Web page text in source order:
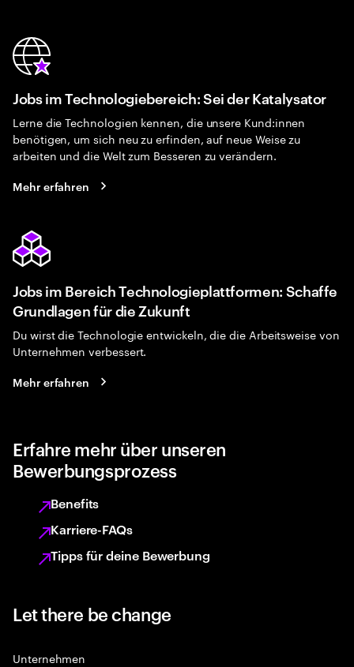
Jobs im Technologiebereich: Sei der Katalysator
Lerne die Technologien kennen, die unsere Kund:innen
benötigen, um sich neu zu erfinden, auf neue Weise zu
arbeiten und die Welt zum Besseren zu verändern.
Mehr erfahren
Jobs im Bereich Technologieplattformen: Schaffe
Grundlagen für die Zukunft
Du wirst die Technologie entwickeln, die die Arbeitsweise von
Unternehmen verbessert.
Mehr erfahren
Erfahre mehr über unseren
Bewerbungsprozess
Benefits
Karriere-FAQs
Tipps für deine Bewerbung
Let there be change
Unternehmen